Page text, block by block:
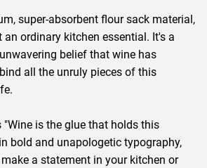
super-absorbent flour sack material,
ordinary kitchen essential. It's a
belief that wine has
all the unruly pieces of this
"Wine is the glue that holds this
bold and unapologetic typography,
a statement in your kitchen or